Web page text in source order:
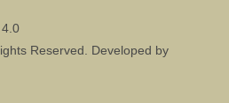
4.0
Reserved. Developed by